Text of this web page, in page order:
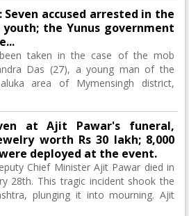
Seven accused arrested in the
the Yunus government
taken in the case of the mob
Das (27), a young man of the
area of ​​Mymensingh district,
at Ajit Pawar's funeral,
worth Rs 30 lakh; 8,000
deployed at the event.
Chief Minister Ajit Pawar died in
28th. This tragic incident shook the
plunging it into mourning. Ajit